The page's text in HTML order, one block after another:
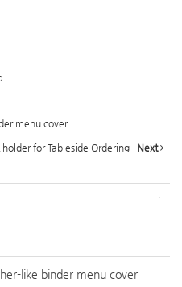
menu cover
holder for Tableside Ordering Next
like binder menu cover